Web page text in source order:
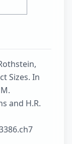
Sizes. In
and H.R.